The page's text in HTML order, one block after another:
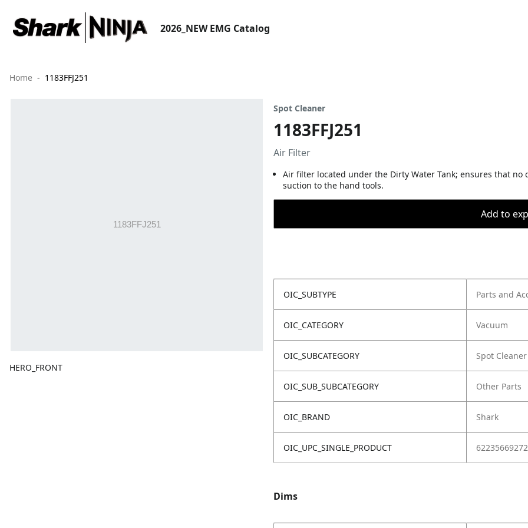
2026_NEW EMG Catalog
Home 1183FFJ251
HERO_FRONT
Spot Cleaner
1183FFJ251
Air Filter
Air filter located under the Dirty Water Tank; ensures that
suction to the hand tools.
Add to
OIC_SUBTYPE Parts and
OIC_CATEGORY Vacuum
OIC_SUBCATEGORY Spot Cleaner
OIC_SUB_SUBCATEGORY Other Parts
OIC_BRAND Shark
OIC_UPC_SINGLE_PRODUCT
Dims